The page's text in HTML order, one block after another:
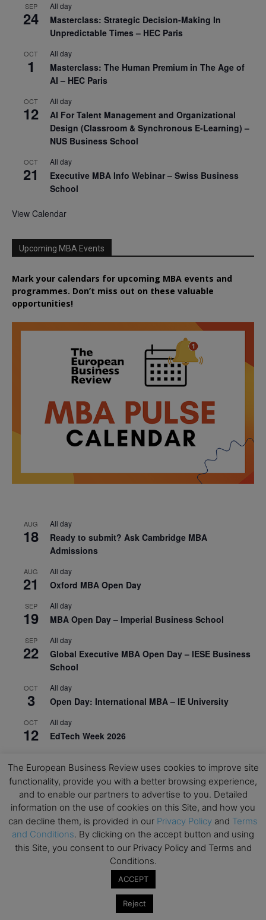
SEP
24
All day
Masterclass: Strategic Decision-Making In
Unpredictable Times – HEC Paris
OCT
1
All day
Masterclass: The Human Premium in The Age of
AI – HEC Paris
OCT
12
All day
AI For Talent Management and Organizational
Design (Classroom & Synchronous E-Learning) –
NUS Business School
OCT
21
All day
Executive MBA Info Webinar – Swiss Business
School
View Calendar
Upcoming MBA Events
Mark your calendars for upcoming MBA events and
programmes. Don’t miss out on these valuable
opportunities!
AUG
18
All day
Ready to submit? Ask Cambridge MBA
Admissions
AUG
21
All day
Oxford MBA Open Day
SEP
19
All day
MBA Open Day – Imperial Business School
SEP
22
All day
Global Executive MBA Open Day – IESE Business
School
OCT
3
All day
Open Day: International MBA – IE University
OCT
12
All day
EdTech Week 2026
27
2026 Symposium & PMBA/OMBA Conference –
Graduate Business Curriculum Roundtable
View Calendar
The European Business Review uses cookies to improve site
functionality, provide you with a better browsing experience,
and to enable our partners to advertise to you. Detailed
information on the use of cookies on this Site, and how you
can decline them, is provided in our Privacy Policy and Terms
and Conditions. By clicking on the accept button and using
this Site, you consent to our Privacy Policy and Terms and
Conditions.
ACCEPT
Reject